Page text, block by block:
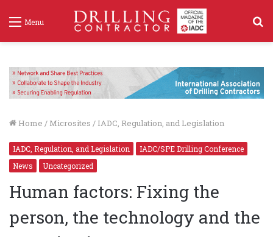
Menu
Home / Microsites / IADC, Regulation, and Legislation
IADC, Regulation, and Legislation
IADC/SPE Drilling Conference
News
Uncategorized
Human factors: Fixing the
person, the technology and the